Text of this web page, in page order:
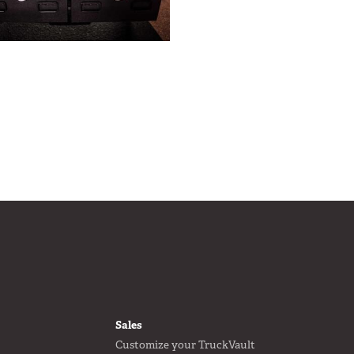
FOOTER
Sales
Customize your TruckVault